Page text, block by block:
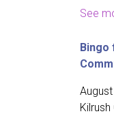
See
Bingo